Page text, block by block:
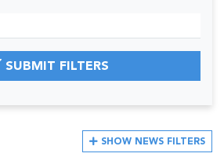
SUBMIT FILTERS
SHOW NEWS FILTERS